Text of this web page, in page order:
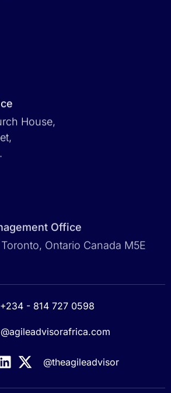
House,
Ontario Canada M5E
+234 - 814 727 0598
@theagileadvisor